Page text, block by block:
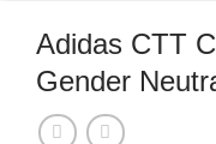
Adidas CTT
Gender